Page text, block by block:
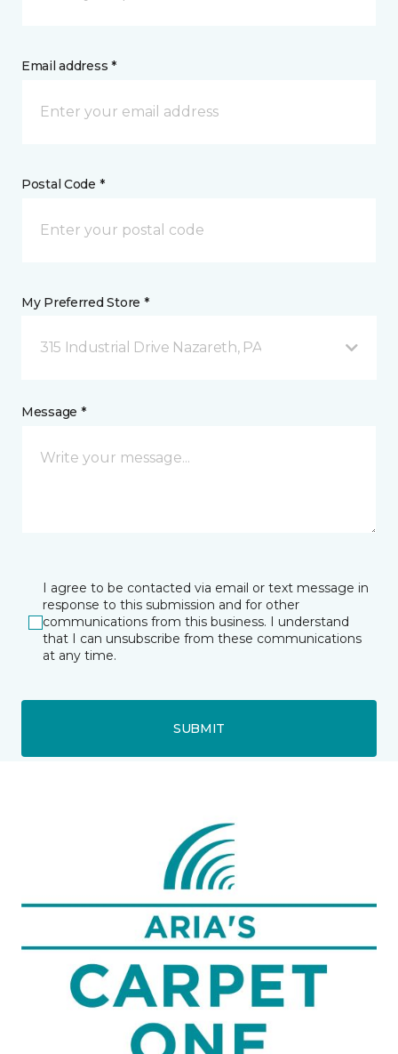
Email address *
Postal Code *
My Preferred Store *
315 Industrial Drive Nazareth, PA
Message *
I agree to be contacted via email or text message in
response to this submission and for other
communications from this business. I understand
that I can unsubscribe from these communications
at any time.
SUBMIT